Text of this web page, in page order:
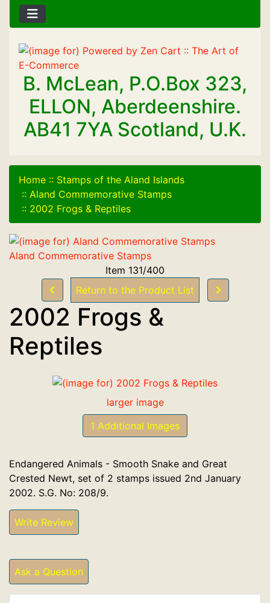
B. McLean, P.O.Box 323,
ELLON, Aberdeenshire.
AB41 7YA Scotland, U.K.
Home :: Stamps of the Aland Islands
:: Aland Commemorative Stamps
:: 2002 Frogs & Reptiles
Aland Commemorative Stamps
Item 131/400
Return to the Product List
2002 Frogs &
Reptiles
larger image
1 Additional Images
Endangered Animals - Smooth Snake and Great
Crested Newt, set of 2 stamps issued 2nd January
2002. S.G. No: 208/9.
Write Review
Ask a Question